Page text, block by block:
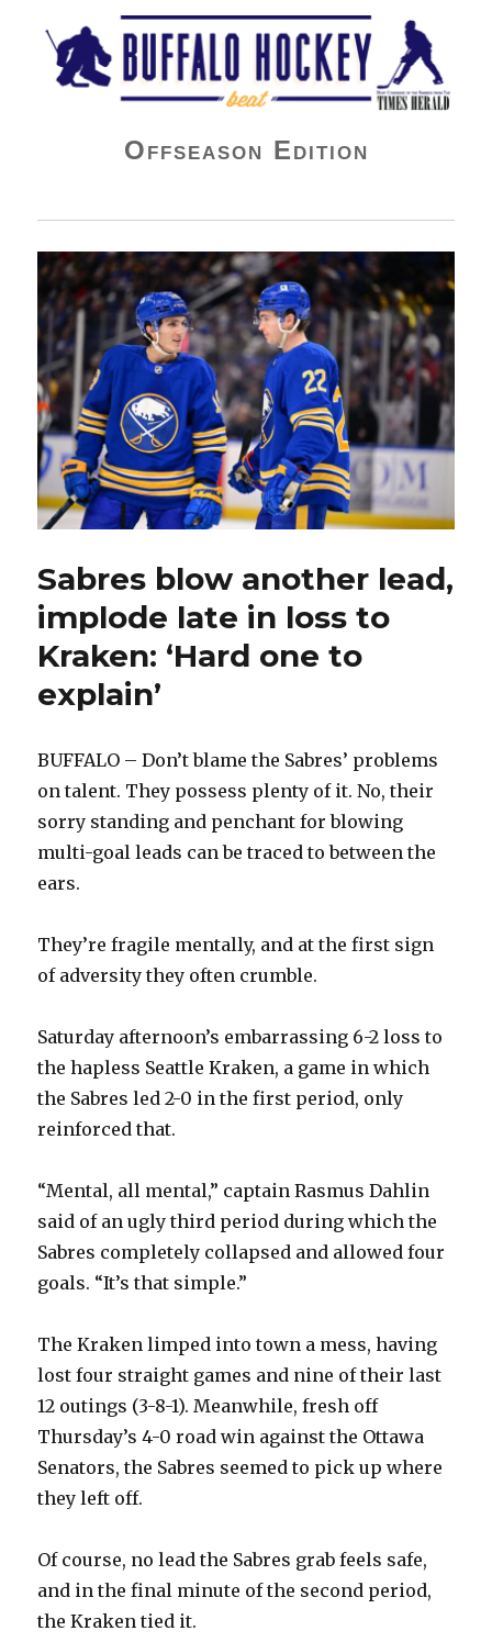
Buffalo Hockey Beat
Offseason Edition
Sabres blow another lead,
implode late in loss to
Kraken: ‘Hard one to
explain’
BUFFALO – Don’t blame the Sabres’ problems
on talent. They possess plenty of it. No, their
sorry standing and penchant for blowing
multi-goal leads can be traced to between the
ears.
They’re fragile mentally, and at the first sign
of adversity they often crumble.
Saturday afternoon’s embarrassing 6-2 loss to
the hapless Seattle Kraken, a game in which
the Sabres led 2-0 in the first period, only
reinforced that.
“Mental, all mental,” captain Rasmus Dahlin
said of an ugly third period during which the
Sabres completely collapsed and allowed four
goals. “It’s that simple.”
The Kraken limped into town a mess, having
lost four straight games and nine of their last
12 outings (3-8-1). Meanwhile, fresh off
Thursday’s 4-0 road win against the Ottawa
Senators, the Sabres seemed to pick up where
they left off.
Of course, no lead the Sabres grab feels safe,
and in the final minute of the second period,
the Kraken tied it.